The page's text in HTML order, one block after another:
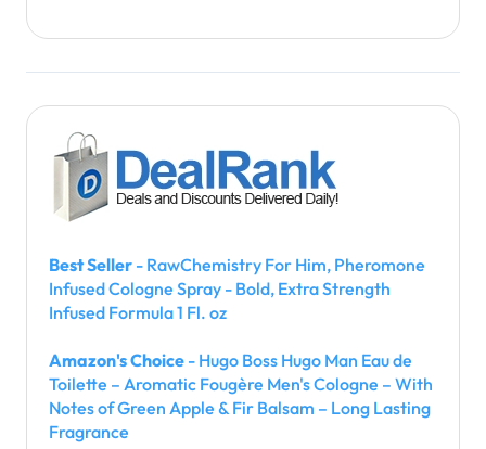
Best Seller - RawChemistry For Him, Pheromone
Infused Cologne Spray - Bold, Extra Strength
Infused Formula 1 Fl. oz
Amazon's Choice - Hugo Boss Hugo Man Eau de
Toilette – Aromatic Fougère Men's Cologne – With
Notes of Green Apple & Fir Balsam – Long Lasting
Fragrance